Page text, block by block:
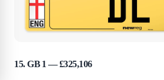
15. GB 1 — £325,106